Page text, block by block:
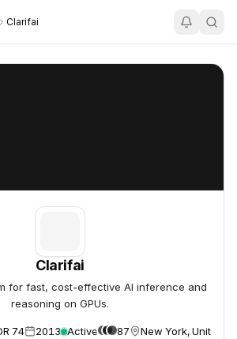
Clarifai
Clarifai
for fast, cost-effective AI inference and
reasoning on GPUs.
74 2013 Active 87 New York, United